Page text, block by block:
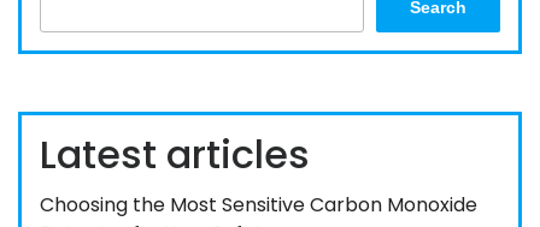
Search
Latest articles
Choosing the Most Sensitive Carbon Monoxide